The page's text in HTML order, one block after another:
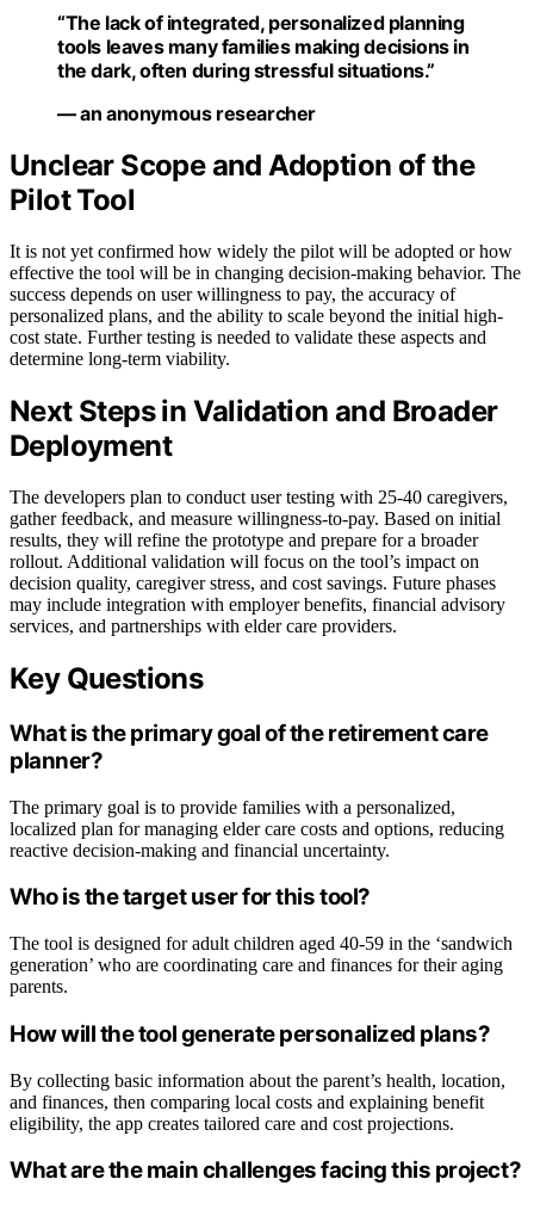
“The lack of integrated, personalized planning
tools leaves many families making decisions in
the dark, often during stressful situations.”
— an anonymous researcher
Unclear Scope and Adoption of the
Pilot Tool
It is not yet confirmed how widely the pilot will be adopted or how
effective the tool will be in changing decision-making behavior. The
success depends on user willingness to pay, the accuracy of
personalized plans, and the ability to scale beyond the initial high-
cost state. Further testing is needed to validate these aspects and
determine long-term viability.
Next Steps in Validation and Broader
Deployment
The developers plan to conduct user testing with 25-40 caregivers,
gather feedback, and measure willingness-to-pay. Based on initial
results, they will refine the prototype and prepare for a broader
rollout. Additional validation will focus on the tool’s impact on
decision quality, caregiver stress, and cost savings. Future phases
may include integration with employer benefits, financial advisory
services, and partnerships with elder care providers.
Key Questions
What is the primary goal of the retirement care
planner?
The primary goal is to provide families with a personalized,
localized plan for managing elder care costs and options, reducing
reactive decision-making and financial uncertainty.
Who is the target user for this tool?
The tool is designed for adult children aged 40-59 in the ‘sandwich
generation’ who are coordinating care and finances for their aging
parents.
How will the tool generate personalized plans?
By collecting basic information about the parent’s health, location,
and finances, then comparing local costs and explaining benefit
eligibility, the app creates tailored care and cost projections.
What are the main challenges facing this project?